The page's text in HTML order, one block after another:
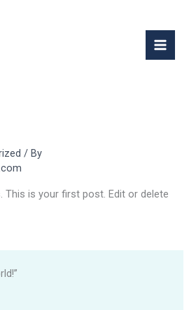
/ By
This is your first post. Edit or delete